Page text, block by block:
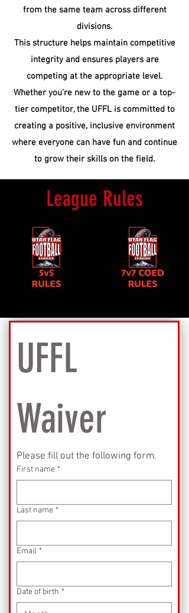
from the same team across different
divisions.
​This structure helps maintain competitive
integrity and ensures players are
competing at the appropriate level.
Whether you’re new to the game or a top-
tier competitor, the UFFL is committed to
creating a positive, inclusive environment
where everyone can have fun and continue
to grow their skills on the field.
League Rules
UFFL
Waiver
Please fill out the following form.
First name *
Last name *
Email *
Date of birth *